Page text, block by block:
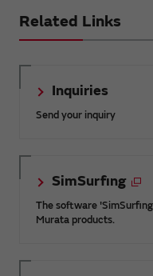
Related Links
Inquiries
Send your inquiry
SimSurfing
The software
Murata products.